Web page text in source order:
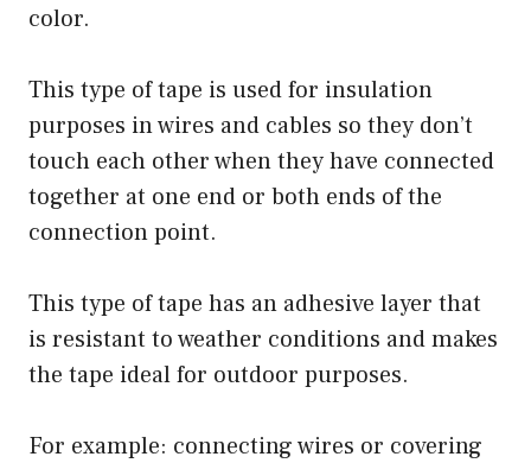
color.
This type of tape is used for insulation
purposes in wires and cables so they don’t
touch each other when they have connected
together at one end or both ends of the
connection point.
This type of tape has an adhesive layer that
is resistant to weather conditions and makes
the tape ideal for outdoor purposes.
For example: connecting wires or covering